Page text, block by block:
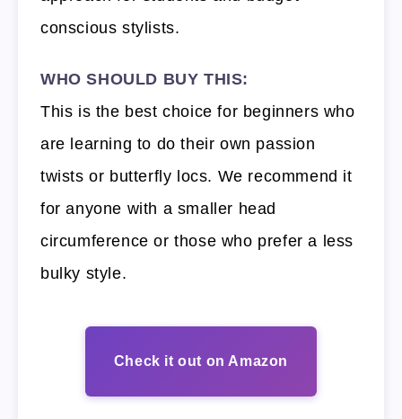
conscious stylists.
WHO SHOULD BUY THIS:
This is the best choice for beginners who
are learning to do their own passion
twists or butterfly locs. We recommend it
for anyone with a smaller head
circumference or those who prefer a less
bulky style.
Check it out on Amazon